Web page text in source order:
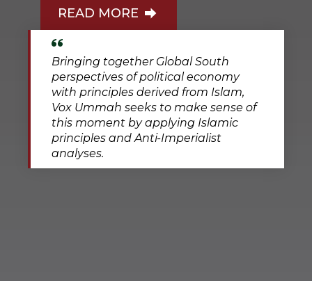
READ MORE
Bringing together Global South
perspectives of political economy
with principles derived from Islam,
Vox Ummah seeks to make sense of
this moment by applying Islamic
principles and Anti-Imperialist
analyses.